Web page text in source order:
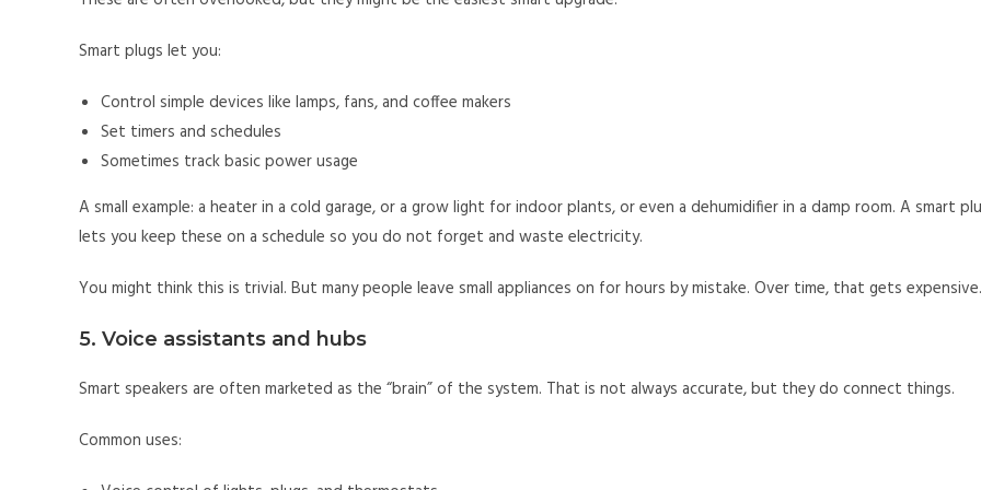
Smart plugs let you:
Control simple devices like lamps, fans, and coffee makers
Set timers and schedules
Sometimes track basic power usage
A small example: a heater in a cold garage, or a grow light for indoor plants, or even a dehumidifier in a damp room. A smart
lets you keep these on a schedule so you do not forget and waste electricity.
You might think this is trivial. But many people leave small appliances on for hours by mistake. Over time, that gets expensive.
5. Voice assistants and hubs
Smart speakers are often marketed as the “brain” of the system. That is not always accurate, but they do connect things.
Common uses: